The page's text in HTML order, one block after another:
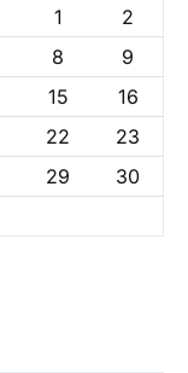
1
2
8
9
15
16
22
23
29
30